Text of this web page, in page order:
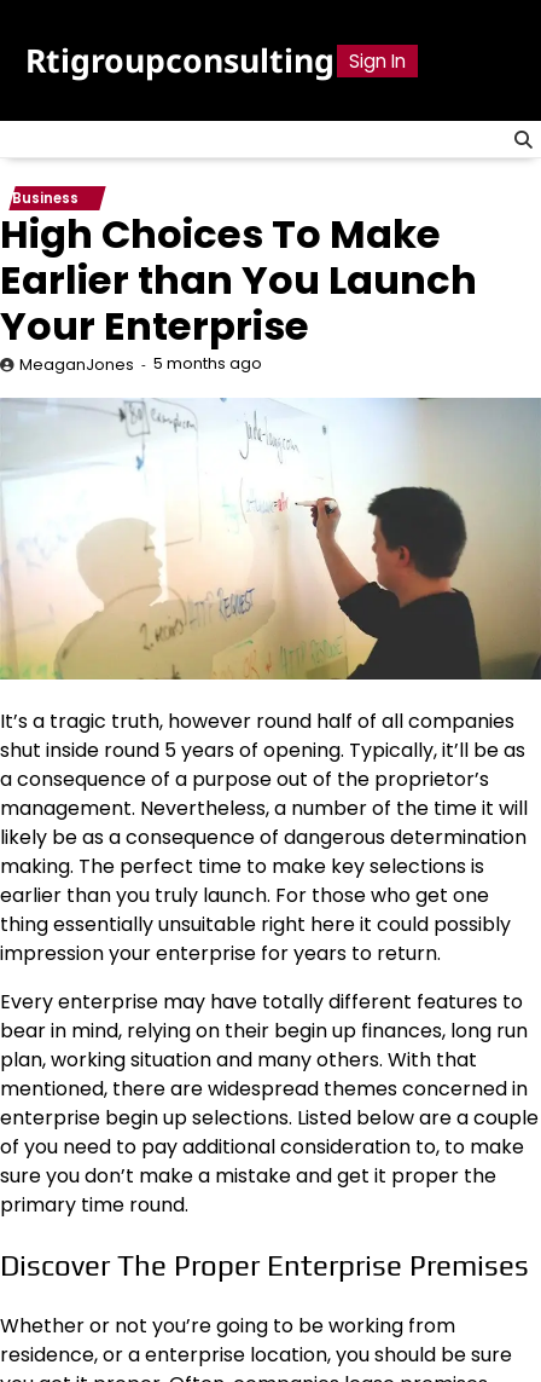
content
Rtigroupconsulting Sign In
Business
High Choices To Make
Earlier than You Launch
Your Enterprise
MeaganJones 5 months ago
It’s a tragic truth, however round half of all companies
shut inside round 5 years of opening. Typically, it’ll be as
a consequence of a purpose out of the proprietor’s
management. Nevertheless, a number of the time it will
likely be as a consequence of dangerous determination
making. The perfect time to make key selections is
earlier than you truly launch. For those who get one
thing essentially unsuitable right here it could possibly
impression your enterprise for years to return.
Everyenterprise may have totally different features to
bear in mind, relying on their begin up finances, long run
plan, working situation and many others. With that
mentioned, there are widespread themes concerned in
enterprise begin up selections. Listed below are a couple
of you need to pay additional consideration to, to make
sure you don’t make a mistake and get it proper the
primary time round.
Discover The Proper Enterprise Premises
Whether or not you’re going to be working from
residence, or a enterprise location, you should be sure